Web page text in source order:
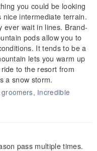
you could be looking
intermediate terrain.
ever wait in lines. Brand-
pods allow you to
It tends to be a
lets you warm up
to the resort from
a snow storm.
Incredible
pass multiple times.